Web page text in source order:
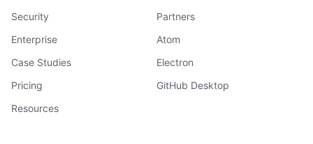
Security
Enterprise
Case Studies
Pricing
Resources
Partners
Atom
Electron
GitHub Desktop